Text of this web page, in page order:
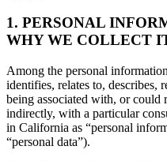
1. PERSONAL
WHY WE COLLECT
Among the personal
identifies, relates to, describes,
being associated with, or
indirectly, with a particular
in California as “personal
“personal data”).